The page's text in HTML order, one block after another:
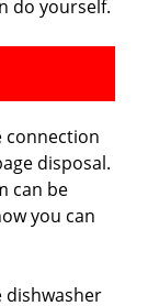
do yourself.
connection
disposal.
can be
you can
dishwasher